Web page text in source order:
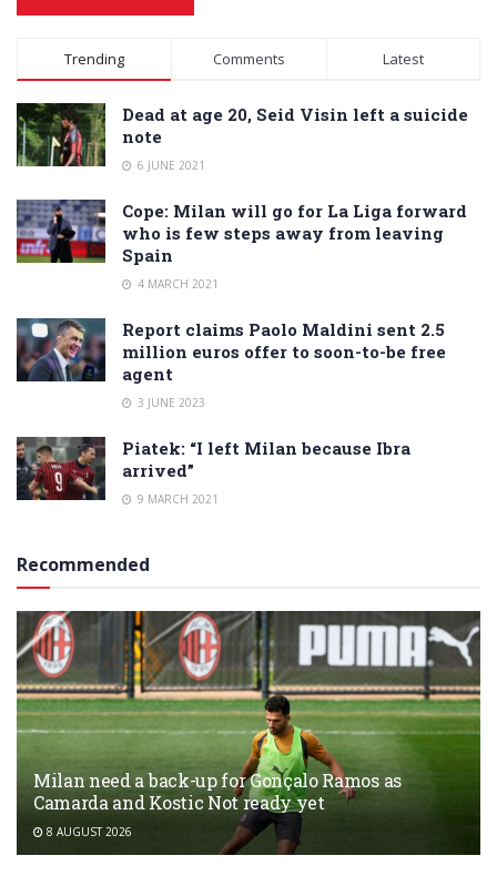
Alternative:
Trending Comments Latest
Dead at age 20, Seid Visin left a suicide
note
6 JUNE 2021
Cope: Milan will go for La Liga forward
who is few steps away from leaving
Spain
4 MARCH 2021
Report claims Paolo Maldini sent 2.5
million euros offer to soon-to-be free
agent
3 JUNE 2023
Piatek: “I left Milan because Ibra
arrived”
9 MARCH 2021
Recommended
Milan need a back-up for Gonçalo Ramos as
Camarda and Kostic Not ready yet
8 AUGUST 2026